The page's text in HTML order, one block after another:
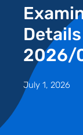
2026/
July 1, 2026